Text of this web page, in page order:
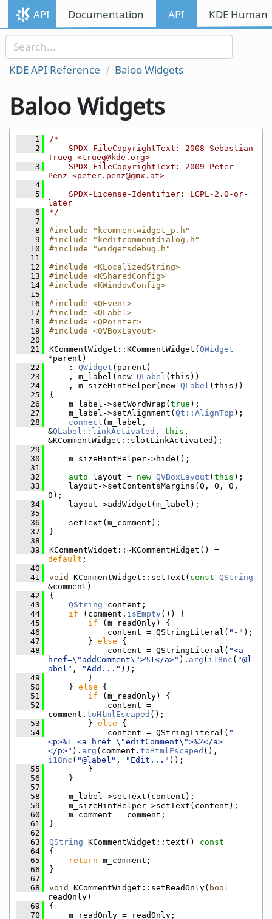
Skip to content
Skip to link menu
API Documentation API KDE
KDE API Reference Baloo Widgets
Baloo Widgets
    1
/*
    2
    SPDX-FileCopyrightText: 2008 Sebastian
Trueg <trueg@kde.org>
    3
    SPDX-FileCopyrightText: 2009 Peter
Penz <peter.penz@gmx.at>
    4
    5
    SPDX-License-Identifier: LGPL-2.0-or-
later
    6
*/
    7
    8
#include "kcommentwidget_p.h"
    9
#include "keditcommentdialog.h"
   10
#include "widgetsdebug.h"
   11
   12
#include <KLocalizedString>
   13
#include <KSharedConfig>
   14
#include <KWindowConfig>
   15
   16
#include <QEvent>
   17
#include <QLabel>
   18
#include <QPointer>
   19
#include <QVBoxLayout>
   20
   21
KCommentWidget::KCommentWidget( QWidget
*parent)
   22
    :
QWidget (parent)
   23
    , m_label(new
QLabel (this))
   24
    , m_sizeHintHelper(new
QLabel (this))
   25
{
   26
    m_label->setWordWrap(
true );
   27
    m_label->setAlignment(
Qt::AlignTop );
   28
connect (m_label,
&QLabel::linkActivated , this ,
&KCommentWidget::slotLinkActivated);
   29
   30
    m_sizeHintHelper->hide();
   31
   32
auto layout = new QVBoxLayout ( this );
   33
    layout->setContentsMargins(0, 0, 0,
0);
   34
    layout->addWidget(m_label);
   35
   36
    setText(m_comment);
   37
}
   38
   39
default ;
   40
   41
void KCommentWidget::setText( const QString
&comment)
   42
{
   43
QString content;
   44
if (comment. isEmpty ()) {
   45
if (m_readOnly) {
   46
            content = QStringLiteral(
"-" );
   47
        }
else {
   48
            content = QStringLiteral(
"<a
href=\"addComment\">%1</a>" ). arg ( i18nc ( "@l
abel" , "Add..." ));
   49
        }
   50
    }
else {
   51
if (m_readOnly) {
   52
            content =
comment. toHtmlEscaped ();
   53
        }
else {
   54
            content = QStringLiteral(
"
<p>%1 <a href=\"editComment\">%2</a>
</p>" ). arg (comment. toHtmlEscaped
i18nc ( "@label" , "Edit..." ));
   55
        }
   56
    }
   57
   58
    m_label->setText(content);
   59
    m_sizeHintHelper->setText(content);
   60
    m_comment = comment;
   61
}
   62
   63
QString KCommentWidget::text()
const
   64
{
   65
return m_comment;
   66
}
   67
   68
void KCommentWidget::setReadOnly( bool
readOnly)
   69
{
   70
    m_readOnly = readOnly;